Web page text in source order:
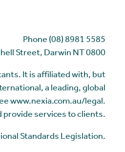
Phone (08) 8981 5585
Street, Darwin NT 0800
It is affiliated with, but
a leading, global
www.nexia.com.au/legal.
provide services to clients.
Standards Legislation.